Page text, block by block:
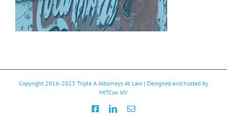
Copyright 2016-2023 Triple A Attorneys At Law | Designed and hosted by
MITCon NV
FacebookLinkedInEmail